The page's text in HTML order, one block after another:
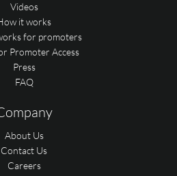
Videos
it works
for promoters
Promoter Access
Press
FAQ
About Us
Contact Us
Careers